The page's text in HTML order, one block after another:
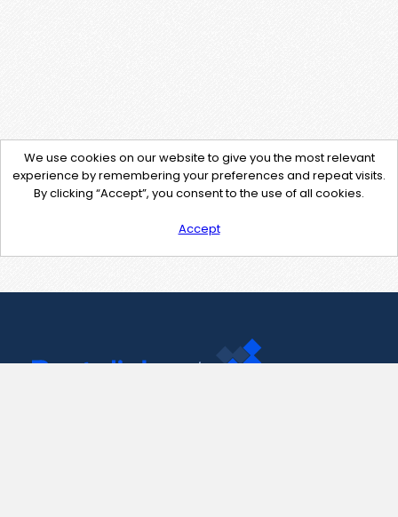
We use cookies on our website to give you the most relevant
experience by remembering your preferences and repeat visits.
By clicking “Accept”, you consent to the use of all cookies.
Accept